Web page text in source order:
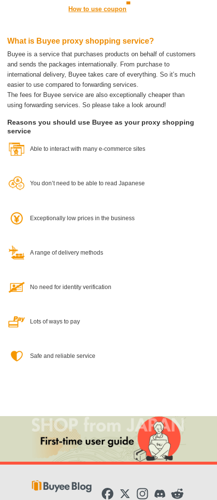
How to use coupon
What is Buyee proxy shopping service?
Buyee is a service that purchases products on behalf of customers
and sends the packages internationally. From purchase to
international delivery, Buyee takes care of everything. So it’s much
easier to use compared to forwarding services.
The fees for Buyee service are also exceptionally cheaper than
using forwarding services. So please take a look around!
Reasons you should use Buyee as your proxy shopping
service
Able to interact with many e-commerce sites
You don’t need to be able to read Japanese
Exceptionally low prices in the business
A range of delivery methods
No need for identity verification
Lots of ways to pay
Safe and reliable service
X